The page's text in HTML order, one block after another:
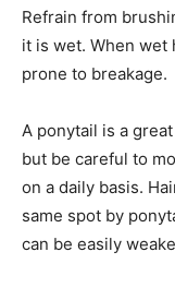
Refrain from
it is wet. When wet
prone to breakage.
A ponytail is a
but be careful to
on a daily basis.
same spot by
can be easily